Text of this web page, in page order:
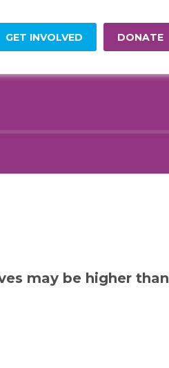
GET INVOLVED DONATE
may be higher than